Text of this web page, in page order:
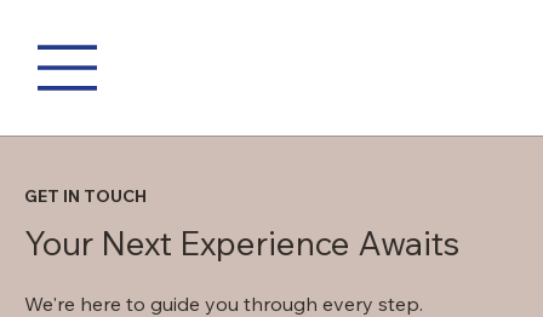
GET IN TOUCH
Your Next Experience Awaits
We're here to guide you through every step.